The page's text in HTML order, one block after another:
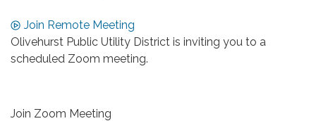
Join Remote Meeting
Olivehurst Public Utility District is inviting you to a
scheduled Zoom meeting.
Join Zoom Meeting